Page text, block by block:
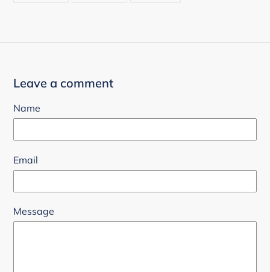
Leave a comment
Name
Email
Message